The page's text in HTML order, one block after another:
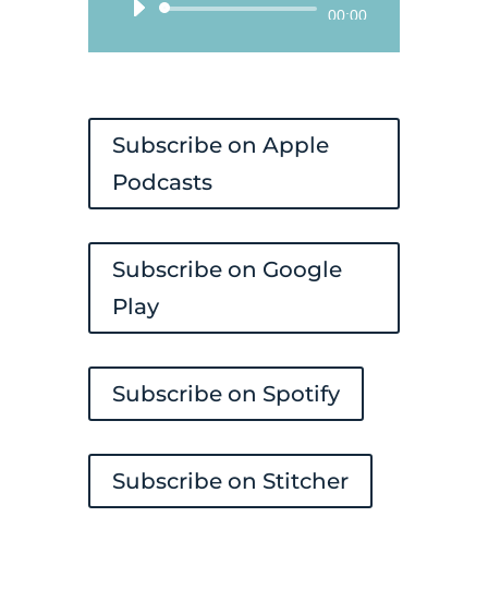
Audio
Player
00:00
Subscribe on Apple
Podcasts
Subscribe on Google
Play
Subscribe on Spotify
Subscribe on Stitcher